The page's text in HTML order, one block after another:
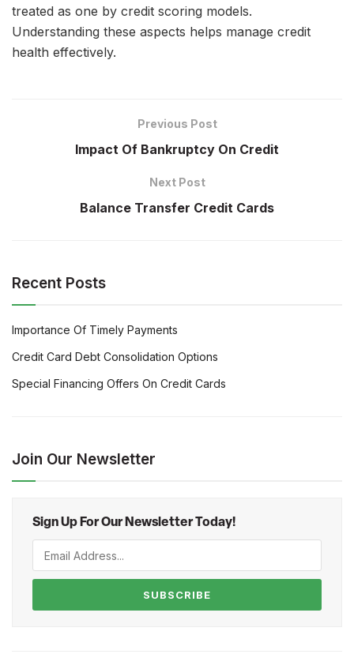
treated as one by credit scoring models.
Understanding these aspects helps manage credit
health effectively.
Previous Post
Impact Of Bankruptcy On Credit
Next Post
Balance Transfer Credit Cards
Recent Posts
Importance Of Timely Payments
Credit Card Debt Consolidation Options
Special Financing Offers On Credit Cards
Join Our Newsletter
Sign Up For Our Newsletter Today!
SUBSCRIBE